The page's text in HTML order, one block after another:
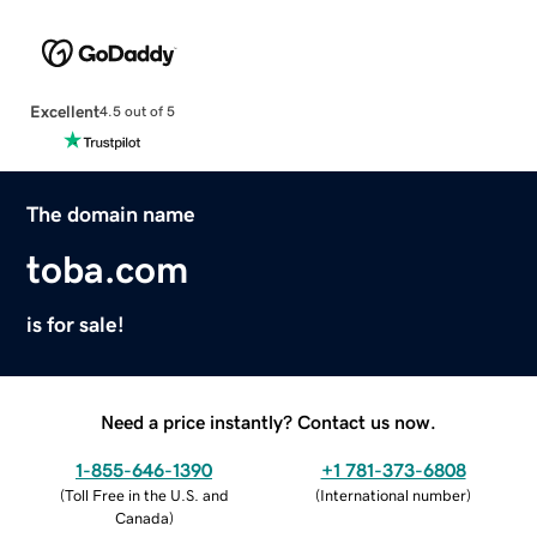
Excellent4.5 out of 5
The domain name
toba.com
is for sale!
Need a price instantly? Contact us now.
1-855-646-1390
(Toll Free in the U.S. and
Canada)
+1 781-373-6808
(International number)